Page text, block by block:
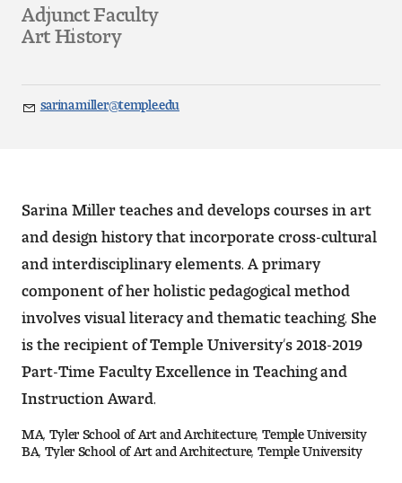
Architecture and Environmental Design
Art
Art Therapy
Design and Illustration
Architecture Foundations
Art and Design Foundations
Minors and Certificates
Adjunct Faculty
Art History
Email
sarina.miller@temple.edu
Sarina Miller teaches and develops courses in art
and design history that incorporate cross-cultural
and interdisciplinary elements. A primary
component of her holistic pedagogical method
involves visual literacy and thematic teaching. She
is the recipient of Temple University’s 2018-2019
Part-Time Faculty Excellence in Teaching and
Instruction Award.
MA, Tyler School of Art and Architecture, Temple University
BA, Tyler School of Art and Architecture, Temple University